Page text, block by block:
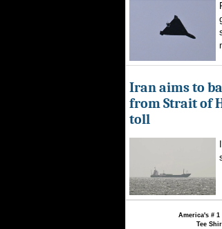
Iran aims to
from Strait of
toll
America's # 1
Tee